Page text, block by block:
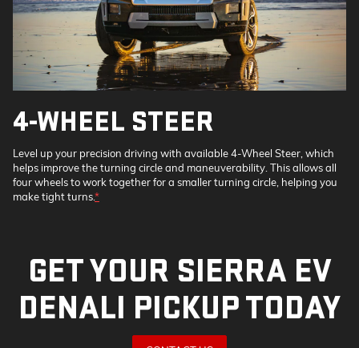
4-WHEEL STEER
Level up your precision driving with available 4-Wheel Steer, which
helps improve the turning circle and maneuverability. This allows all
four wheels to work together for a smaller turning circle, helping you
make tight turns.*
GET YOUR SIERRA EV
DENALI PICKUP TODAY